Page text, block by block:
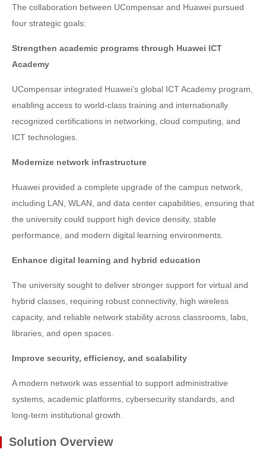
The collaboration between UCompensar and Huawei pursued
four strategic goals:
Strengthen academic programs through Huawei ICT
Academy
UCompensar integrated Huawei’s global ICT Academy program,
enabling access to world-class training and internationally
recognized certifications in networking, cloud computing, and
ICT technologies.
Modernize network infrastructure
Huawei provided a complete upgrade of the campus network,
including LAN, WLAN, and data center capabilities, ensuring that
the university could support high device density, stable
performance, and modern digital learning environments.
Enhance digital learning and hybrid education
The university sought to deliver stronger support for virtual and
hybrid classes, requiring robust connectivity, high wireless
capacity, and reliable network stability across classrooms, labs,
libraries, and open spaces.
Improve security, efficiency, and scalability
A modern network was essential to support administrative
systems, academic platforms, cybersecurity standards, and
long-term institutional growth.
Solution Overview